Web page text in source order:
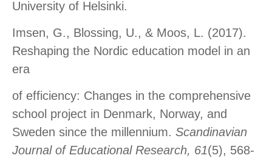
University of Helsinki.
Imsen, G., Blossing, U., & Moos, L. (2017).
Reshaping the Nordic education model in an
era
of efficiency: Changes in the comprehensive
school project in Denmark, Norway, and
Sweden since the millennium. Scandinavian
Journal of Educational Research, 61(5), 568-